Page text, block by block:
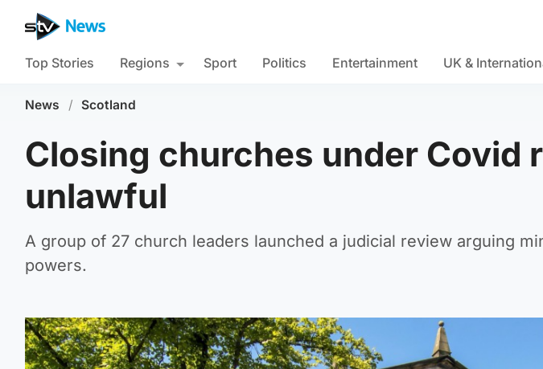
Top Stories Regions Sport Politics Entertainment UK &
News / Scotland
Closing churches under Covid
unlawful
A group of 27 church leaders launched a judicial review arguing
powers.